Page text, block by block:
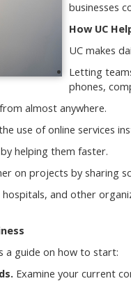
businesses
How UC
UC makes
Letting
phones,
almost anywhere.
use of online services
helping them faster.
on projects by sharing
hospitals, and other
a guide on how to start:
Examine your current